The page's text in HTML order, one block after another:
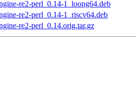
re2-perl_0.14-1_loong64.deb
re2-perl_0.14-1_riscv64.deb
re2-perl_0.14.orig.tar.gz